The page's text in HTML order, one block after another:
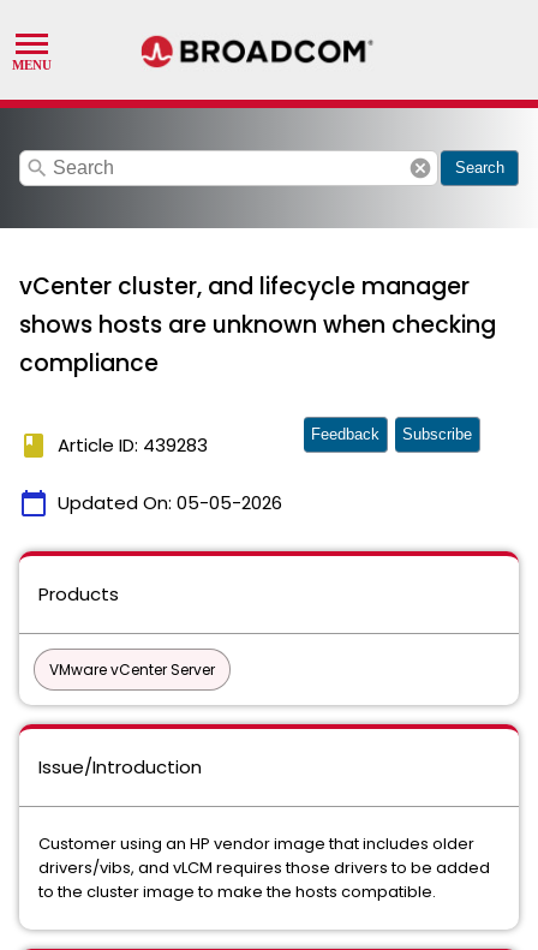
search cancel Search
vCenter cluster, and lifecycle manager
shows hosts are unknown when checking
compliance
book Article ID: 439283
calendar_today Updated On: 05-05-2026
Feedback Subscribe
Products
VMware vCenter Server
Issue/Introduction
Customer using an HP vendor image that includes older
drivers/vibs, and vLCM requires those drivers to be added
to the cluster image to make the hosts compatible.